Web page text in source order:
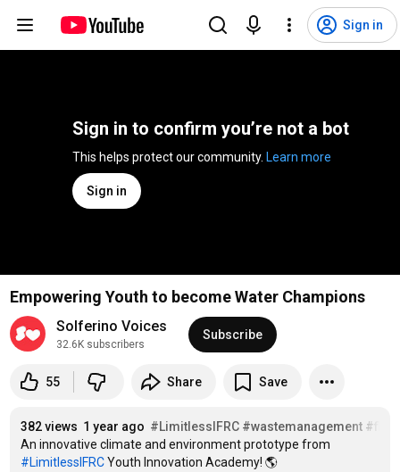
Sign in
Sign in to confirm you’re not a bot
Learn more
Sign in
Empowering Youth to become Water Champions
Solferino Voices
32.6K subscribers
Subscribe
55 Share Save
382 views 1 year ago #LimitlessIFRC #wastemanagement
#LimitlessIFRC
Youth Innovation Academy! 🌎